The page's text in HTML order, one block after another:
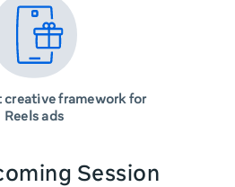
creative framework for
Reels ads
Session